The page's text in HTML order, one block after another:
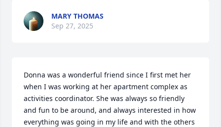
MARY THOMAS
Sep 27, 2025
Donna was a wonderful friend since I first met her
when I was working at her apartment complex as
activities coordinator. She was always so friendly
and fun to be around, and always interested in how
everything was going in my life and with the others